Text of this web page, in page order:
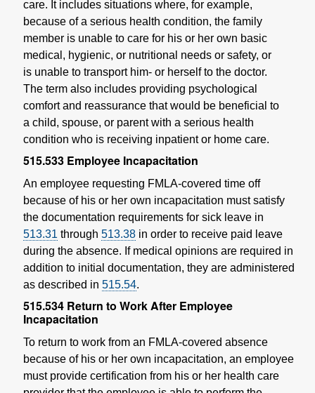
care. It includes situations where, for example,
because of a serious health condition, the family
member is unable to care for his or her own basic
medical, hygienic, or nutritional needs or safety, or
is unable to transport him- or herself to the doctor.
The term also includes providing psychological
comfort and reassurance that would be beneficial to
a child, spouse, or parent with a serious health
condition who is receiving inpatient or home care.
515.533 Employee Incapacitation
An employee requesting FMLA-covered time off
because of his or her own incapacitation must satisfy
the documentation requirements for sick leave in
513.31 through 513.38 in order to receive paid leave
during the absence. If medical opinions are required in
addition to initial documentation, they are administered
as described in 515.54.
515.534 Return to Work After Employee
Incapacitation
To return to work from an FMLA-covered absence
because of his or her own incapacitation, an employee
must provide certification from his or her health care